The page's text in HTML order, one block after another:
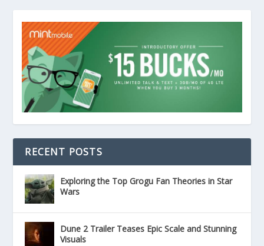
RECENT POSTS
Exploring the Top Grogu Fan Theories in Star
Wars
Dune 2 Trailer Teases Epic Scale and Stunning
Visuals